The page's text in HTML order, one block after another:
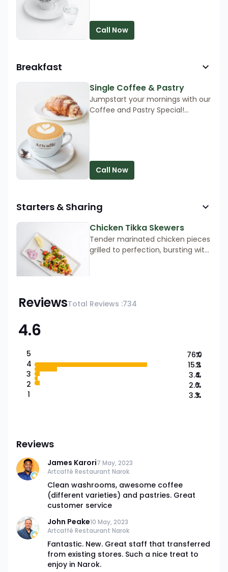
Call Now
Breakfast
Single Coffee & Pastry
Jumpstart your mornings with our
Coffee and Pastry Special!
Call Now
Starters & Sharing
Chicken Tikka Skewers
Tender marinated chicken pieces
grilled to perfection, bursting with
ReviewsTotal Reviews :734
4.6
5
4
3
2
1
76.0
15.3
3.4
2.0
3.3
%
%
%
%
%
Reviews
James Karori7 May, 2023
Artcaffé Restaurant Narok
Clean washrooms, awesome coffee
(different varieties) and pastries. Great
customer service
John Peake10 May, 2023
Artcaffé Restaurant Narok
Fantastic. New. Great staff that transferred
from existing stores. Such a nice treat to
enjoy in Narok.